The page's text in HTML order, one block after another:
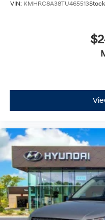
VIN: KMHRC8A38TU465513